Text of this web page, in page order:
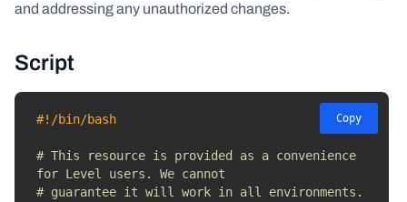
and addressing any unauthorized changes.
Script
#!/bin/bash
# This resource is provided as a convenience
for Level users. We cannot
# guarantee it will work in all environments.
Copy